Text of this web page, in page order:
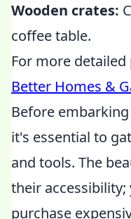
Wooden crates:
coffee table.
For more
Better Homes &
Before
it's essential to
and tools. The
their accessibility;
purchase